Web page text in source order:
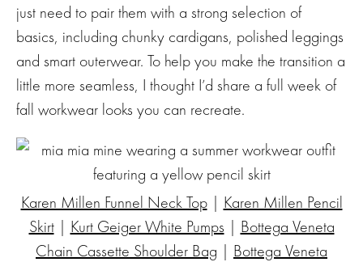
just need to pair them with a strong selection of
basics, including chunky cardigans, polished leggings
and smart outerwear. To help you make the transition a
little more seamless, I thought I’d share a full week of
fall workwear looks you can recreate.
Karen Millen Funnel Neck Top| Karen Millen Pencil
Skirt| Kurt Geiger White Pumps | Bottega Veneta
Chain Cassette Shoulder Bag | Bottega Veneta